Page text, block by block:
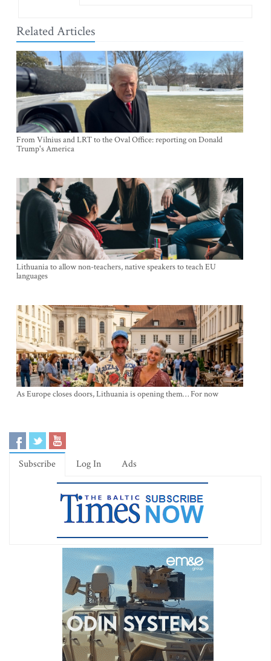
Related Articles
From Vilnius and LRT to the Oval Office: reporting on Donald
Trump's America
Lithuania to allow non-teachers, native speakers to teach EU
languages
As Europe closes doors, Lithuania is opening them… For now
Subscribe Log In Ads